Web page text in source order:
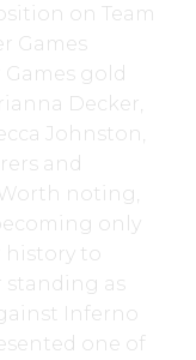
on Team
Games
gold
Decker,
Johnston,
and
noting,
only
to
standing as
Inferno
one of